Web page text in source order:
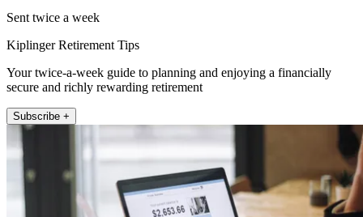
Sent twice a week
Kiplinger Retirement Tips
Your twice-a-week guide to planning and enjoying a financially
secure and richly rewarding retirement
Subscribe +